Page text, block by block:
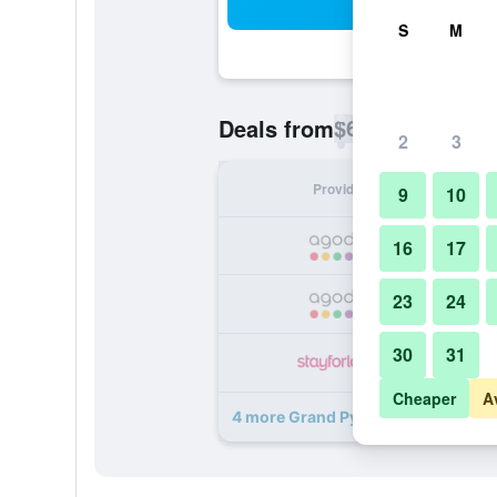
Deals from$60
Provider
4 more Grand Pyramids Hotel
S M
2 3
9 10
16 17
23 24
30 31
Cheaper